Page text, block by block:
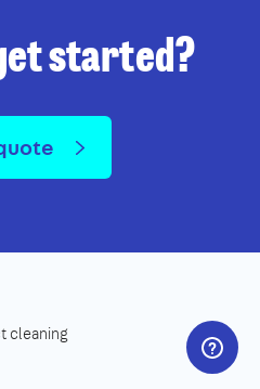
started?
cleaning